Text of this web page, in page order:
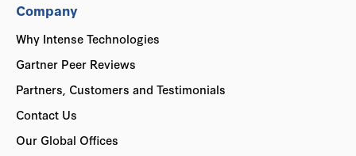
Company
Why Intense Technologies
Gartner Peer Reviews
Partners, Customers and Testimonials
Contact Us
Our Global Offices